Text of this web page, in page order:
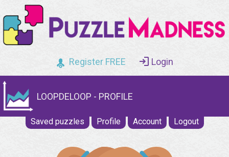
Register FREE Login
LOOPDELOOP - PROFILE
Saved puzzles Profile Account Logout